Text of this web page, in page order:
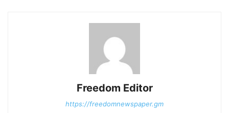
Freedom Editor
https://freedomnewspaper.gm